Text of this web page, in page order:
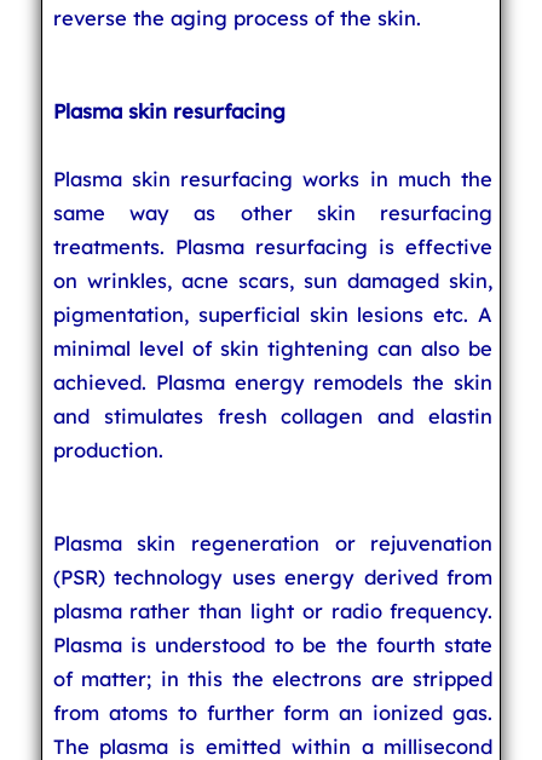
reverse the aging process of the skin.
Plasma skin resurfacing
Plasma skin resurfacing works in much the
same way as other skin resurfacing
treatments. Plasma resurfacing is effective
on wrinkles, acne scars, sun damaged skin,
pigmentation, superficial skin lesions etc. A
minimal level of skin tightening can also be
achieved. Plasma energy remodels the skin
and stimulates fresh collagen and elastin
production.
Plasma skin regeneration or rejuvenation
(PSR) technology uses energy derived from
plasma rather than light or radio frequency.
Plasma is understood to be the fourth state
of matter; in this the electrons are stripped
from atoms to further form an ionized gas.
The plasma is emitted within a millisecond